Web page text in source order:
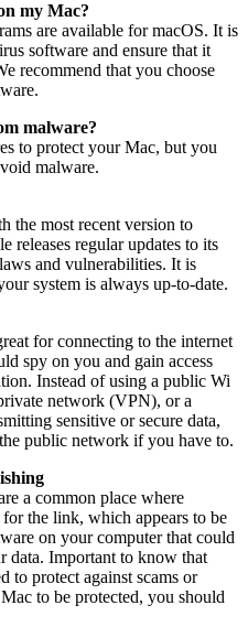
my Mac?
are available for macOS. It is
software and ensure that it
recommend that you choose
malware?
to protect your Mac, but you
malware.
the most recent version to
releases regular updates to its
and vulnerabilities. It is
system is always up-to-date.
for connecting to the internet
spy on you and gain access
Instead of using a public Wi
network (VPN), or a
sensitive or secure data,
public network if you have to.
a common place where
the link, which appears to be
on your computer that could
data. Important to know that
to protect against scams or
to be protected, you should